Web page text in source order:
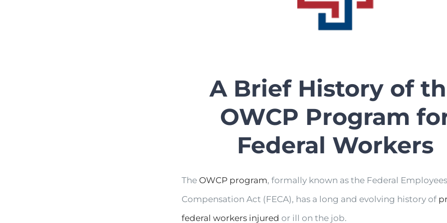
A Brief History of
OWCP Program
Federal Workers
The OWCP program, formally known as the Federal
Compensation Act (FECA), has a long and evolving history of
federal workers injured or ill on the job.